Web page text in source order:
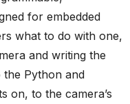
for embedded
what to do with one,
and writing the
the Python and
on, to the camera’s